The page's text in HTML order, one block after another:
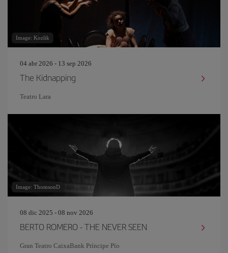
Image: Kozlik
04 abr 2026 - 13 sep 2026
The Kidnapping
Teatro Lara
Image: ThomsonD
08 dic 2025 - 08 nov 2026
BERTO ROMERO - THE NEVER SEEN
Gran Teatro CaixaBank Príncipe Pío